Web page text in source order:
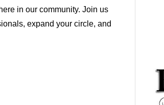
in our community. Join us
expand your circle, and